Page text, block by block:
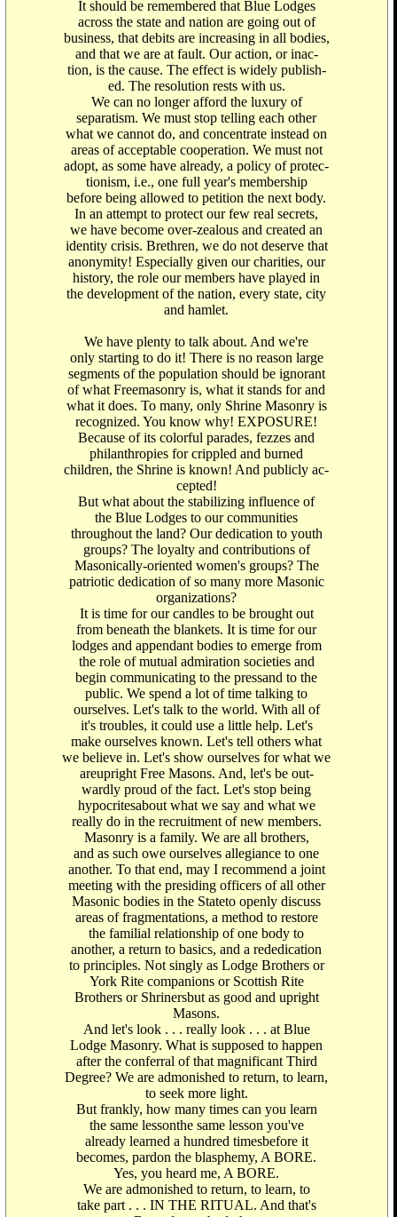
It should be remembered that Blue Lodges
across the state and nation are going out of
business, that debits are increasing in all bodies,
and that we are at fault. Our action, or inac-
tion, is the cause. The effect is widely publish-
ed. The resolution rests with us.
We can no longer afford the luxury of
separatism. We must stop telling each other
what we cannot do, and concentrate instead on
areas of acceptable cooperation. We must not
adopt, as some have already, a policy of protec-
tionism, i.e., one full year's membership
before being allowed to petition the next body.
In an attempt to protect our few real secrets,
we have become over-zealous and created an
identity crisis. Brethren, we do not deserve that
anonymity! Especially given our charities, our
history, the role our members have played in
the development of the nation, every state, city
and hamlet.
We have plenty to talk about. And we're
only starting to do it! There is no reason large
segments of the population should be ignorant
of what Freemasonry is, what it stands for and
what it does. To many, only Shrine Masonry is
recognized. You know why! EXPOSURE!
Because of its colorful parades, fezzes and
philanthropies for crippled and burned
children, the Shrine is known! And publicly ac-
cepted!
But what about the stabilizing influence of
the Blue Lodges to our communities
throughout the land? Our dedication to youth
groups? The loyalty and contributions of
Masonically-oriented women's groups? The
patriotic dedication of so many more Masonic
organizations?
It is time for our candles to be brought out
from beneath the blankets. It is time for our
lodges and appendant bodies to emerge from
the role of mutual admiration societies and
begin communicating to the pressand to the
public. We spend a lot of time talking to
ourselves. Let's talk to the world. With all of
it's troubles, it could use a little help. Let's
make ourselves known. Let's tell others what
we believe in. Let's show ourselves for what we
areupright Free Masons. And, let's be out-
wardly proud of the fact. Let's stop being
hypocritesabout what we say and what we
really do in the recruitment of new members.
Masonry is a family. We are all brothers,
and as such owe ourselves allegiance to one
another. To that end, may I recommend a joint
meeting with the presiding officers of all other
Masonic bodies in the Stateto openly discuss
areas of fragmentations, a method to restore
the familial relationship of one body to
another, a return to basics, and a rededication
to principles. Not singly as Lodge Brothers or
York Rite companions or Scottish Rite
Brothers or Shrinersbut as good and upright
Masons.
And let's look . . . really look . . . at Blue
Lodge Masonry. What is supposed to happen
after the conferral of that magnificant Third
Degree? We are admonished to return, to learn,
to seek more light.
But frankly, how many times can you learn
the same lessonthe same lesson you've
already learned a hundred timesbefore it
becomes, pardon the blasphemy, A BORE.
Yes, you heard me, A BORE.
We are admonished to return, to learn, to
take part . . . IN THE RITUAL. And that's